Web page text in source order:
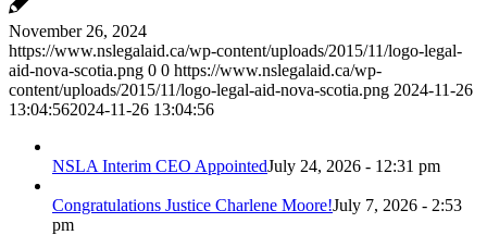
November 26, 2024
https://www.nslegalaid.ca/wp-content/uploads/2015/11/logo-legal-
aid-nova-scotia.png 0 0 https://www.nslegalaid.ca/wp-
content/uploads/2015/11/logo-legal-aid-nova-scotia.png 2024-11-26
13:04:562024-11-26 13:04:56
NSLA Interim CEO AppointedJuly 24, 2026 - 12:31 pm
Congratulations Justice Charlene Moore!July 7, 2026 - 2:53
pm